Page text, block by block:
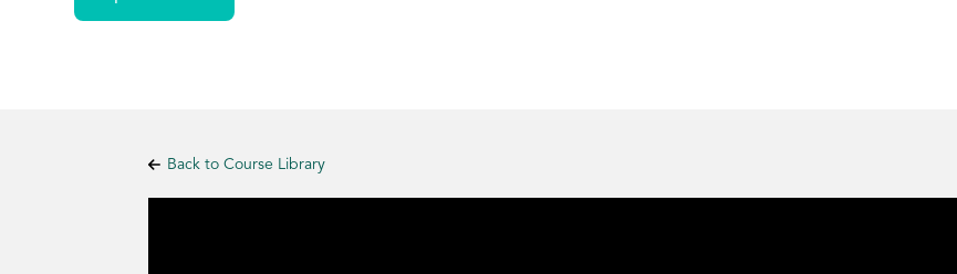
Back to Course Library